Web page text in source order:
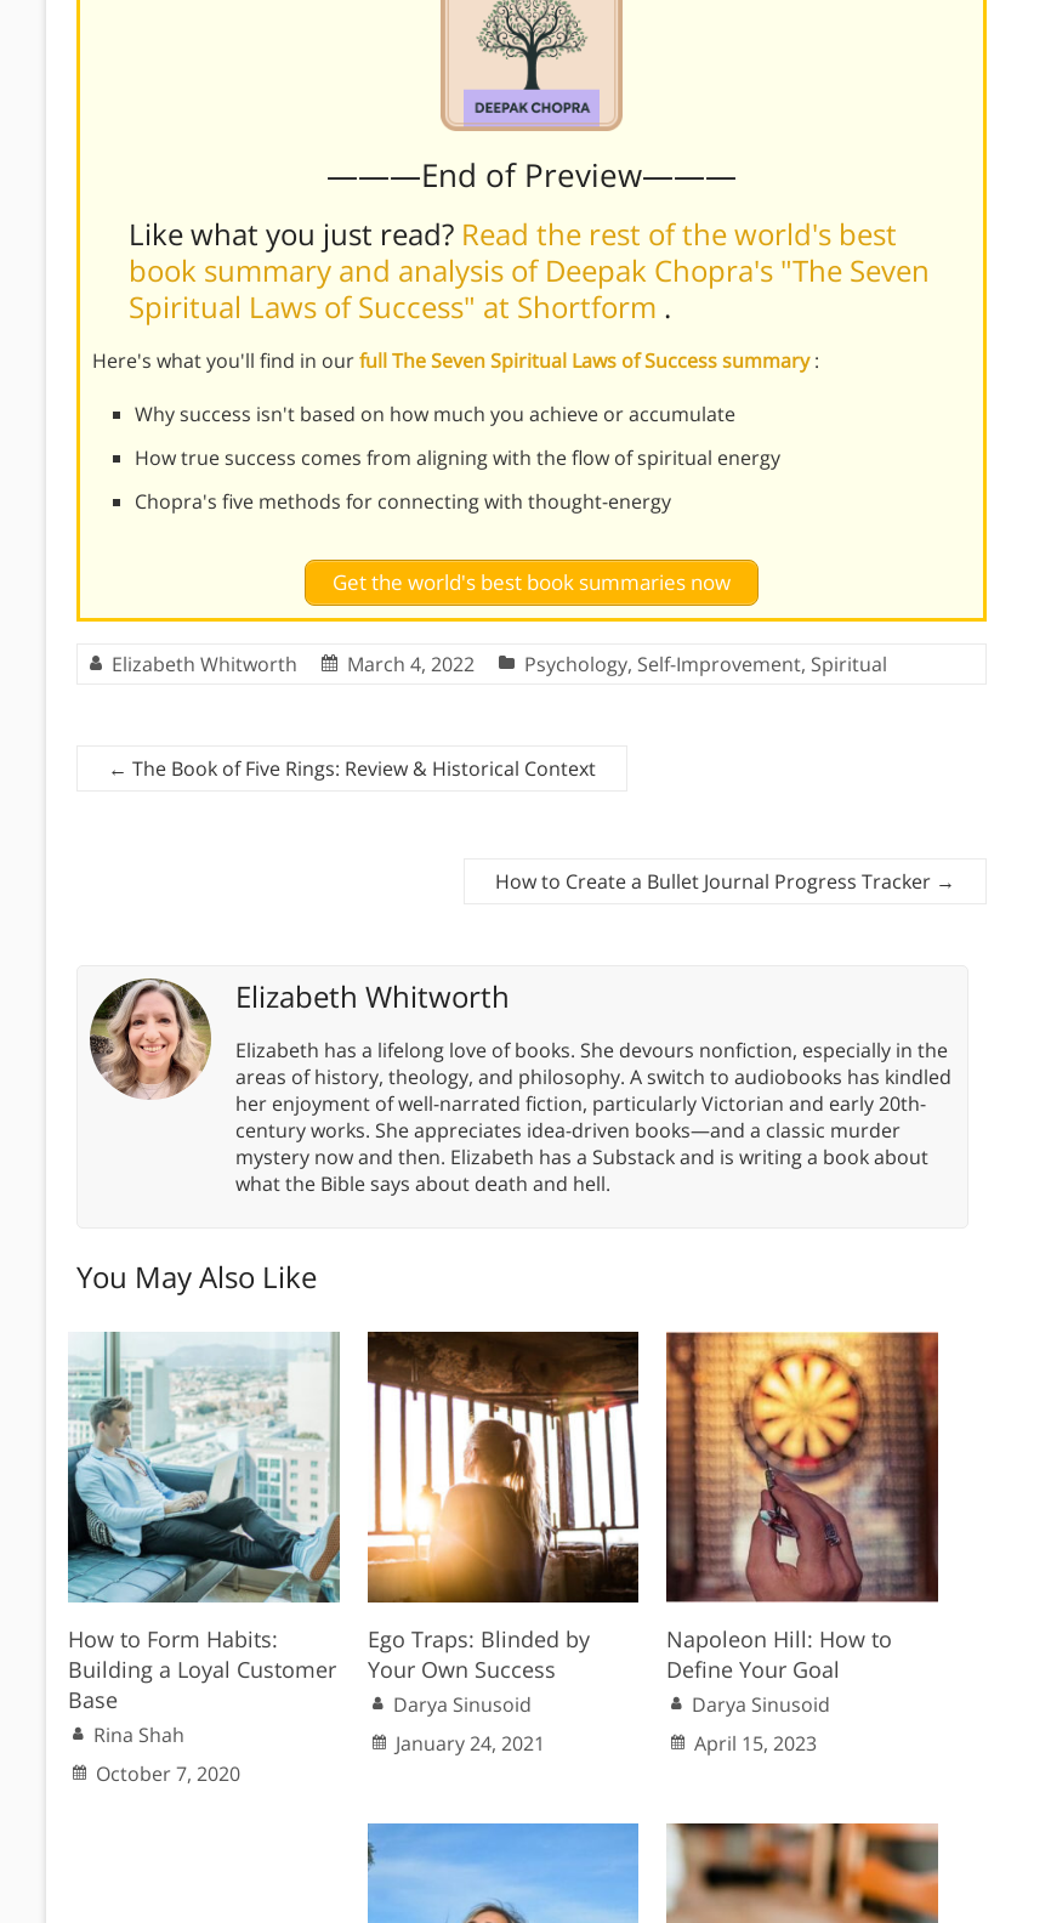
———End of Preview———
Like what you just read? Read the rest of the world's best
book summary and analysis of Deepak Chopra's "The Seven
Spiritual Laws of Success" at Shortform .
Here's what you'll find in ourfull The Seven Spiritual Laws of Success summary:
Why success isn't based on how much you achieve or accumulate
How true success comes from aligning with the flow of spiritual energy
Chopra's five methods for connecting with thought-energy
Get the world's best book summaries now
Elizabeth Whitworth March 4, 2022 Psychology, Self-Improvement, Spiritual
← The Book of Five Rings: Review & Historical Context
How to Create a Bullet Journal Progress Tracker →
Elizabeth Whitworth
Elizabeth has a lifelong love of books. She devours nonfiction, especially in the
areas of history, theology, and philosophy. A switch to audiobooks has kindled
her enjoyment of well-narrated fiction, particularly Victorian and early 20th-
century works. She appreciates idea-driven books—and a classic murder
mystery now and then. Elizabeth has a Substack and is writing a book about
what the Bible says about death and hell.
You May Also Like
How to Form Habits:
Building a Loyal Customer
Base
Rina Shah
October 7, 2020
Ego Traps: Blinded by
Your Own Success
Darya Sinusoid
January 24, 2021
Napoleon Hill: How to
Define Your Goal
Darya Sinusoid
April 15, 2023